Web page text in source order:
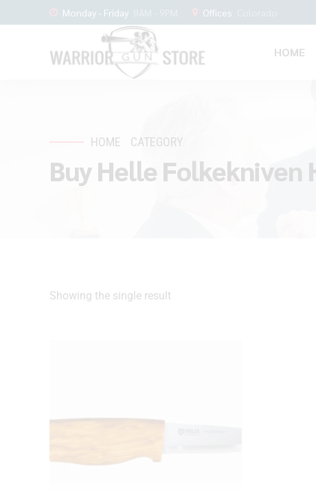
Monday - Friday Offices
HOME
HOME CATEGORY
Buy Helle Folkekniven
Showing the single result